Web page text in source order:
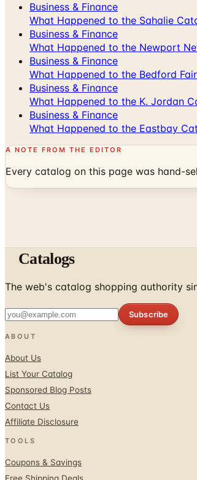
Business & Finance
What Happened to the Sahalie
Business & Finance
What Happened to the Newport
Business & Finance
What Happened to the Bedford
Business & Finance
What Happened to the K. Jordan
Business & Finance
What Happened to the Eastbay
A NOTE FROM THE EDITOR
Every catalog on this page was hand-
Catalogs
The web's catalog shopping authority
Subscribe
ABOUT
About Us
List Your Catalog
Sponsored Blog Posts
Contact Us
Affiliate Disclosure
TOOLS
Coupons & Savings